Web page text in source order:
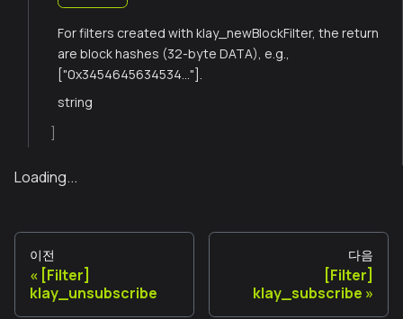
For filters created with klay_newBlockFilter, the return
are block hashes (32-byte DATA), e.g.,
["0x3454645634534..."].
string
Loading...
이전
[Filter]
klay_unsubscribe
다음
[Filter]
klay_subscribe